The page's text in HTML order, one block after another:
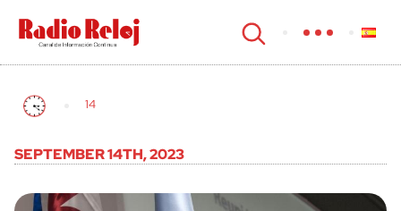
cerrar
14
SEPTEMBER 14TH, 2023